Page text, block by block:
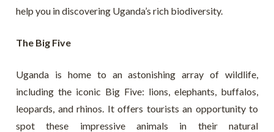
help you in discovering Uganda’s rich biodiversity.
The Big Five
Uganda is home to an astonishing array of wildlife,
including the iconic Big Five: lions, elephants, buffalos,
leopards, and rhinos. It offers tourists an opportunity to
spot these impressive animals in their natural